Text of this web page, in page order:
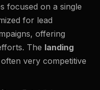
focused on a single
for lead
offering
The landing
very competitive